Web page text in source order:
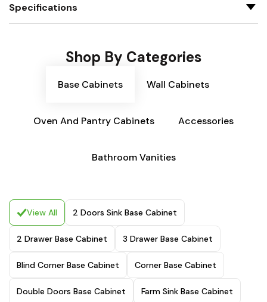
Specifications
Shop By Categories
Base Cabinets Wall Cabinets
Oven And Pantry Cabinets Accessories
Bathroom Vanities
View All 2 Doors Sink Base Cabinet
2 Drawer Base Cabinet 3 Drawer Base Cabinet
Blind Corner Base Cabinet Corner Base Cabinet
Double Doors Base Cabinet Farm Sink Base Cabinet